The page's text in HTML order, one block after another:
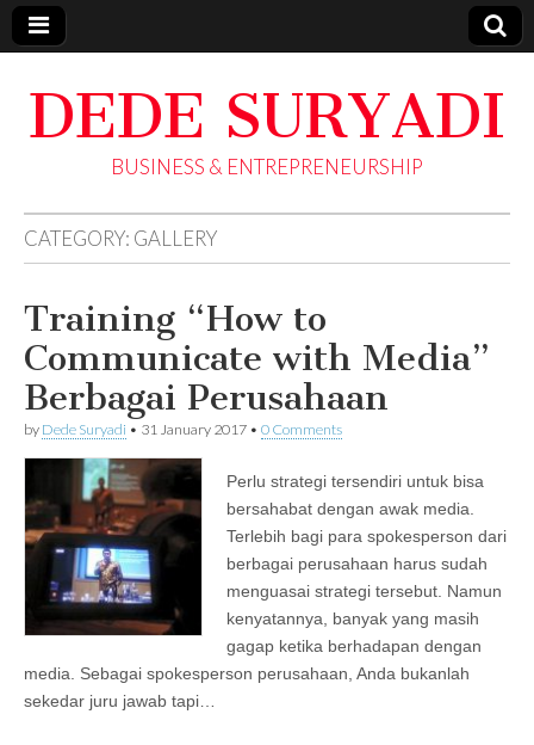
DEDE SURYADI
BUSINESS & ENTREPRENEURSHIP
CATEGORY: GALLERY
Training “How to
Communicate with Media”
Berbagai Perusahaan
by Dede Suryadi • 31 January 2017 • 0 Comments
Perlu strategi tersendiri untuk bisa
bersahabat dengan awak media.
Terlebih bagi para spokesperson dari
berbagai perusahaan harus sudah
menguasai strategi tersebut. Namun
kenyatannya, banyak yang masih
gagap ketika berhadapan dengan
media. Sebagai spokesperson perusahaan, Anda bukanlah
sekedar juru jawab tapi…